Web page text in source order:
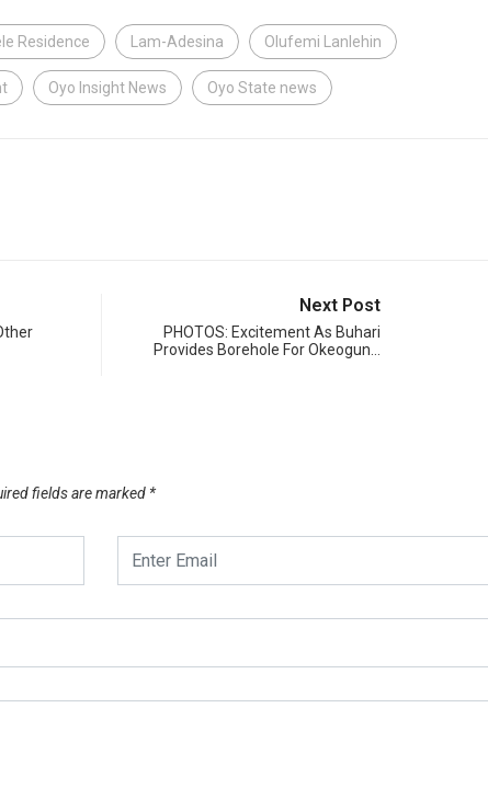
Residence Lam-Adesina Olufemi Lanlehin
Oyo Insight News Oyo State news
Next Post
PHOTOS: Excitement As Buhari
Provides Borehole For Okeogun…
fields are marked *